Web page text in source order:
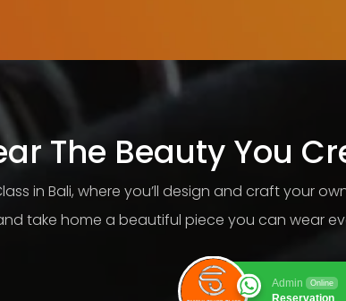
The Beauty You
in Bali, where you’ll design and craft your
take home a beautiful piece you can wear
Admin Online